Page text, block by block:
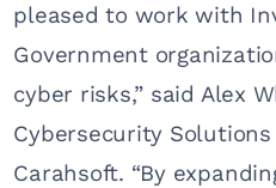
pleased to work with
Government
cyber risks,” said Alex
Cybersecurity
Carahsoft. “By